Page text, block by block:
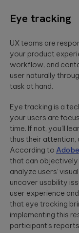
Eye tracking
UX teams are
your product
workflow, and
user naturally
task at hand.
Eye tracking is a
your users are
time. If not, you’ll
thus their attention,
According to Adobe
that can
analyze users’
uncover usability
user experience
that eye tracking
implementing this
participant’s